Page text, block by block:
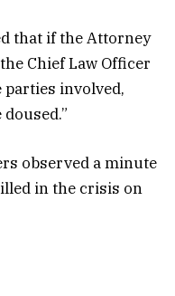
that if the Attorney
Chief Law Officer
parties involved,
observed a minute
in the crisis on